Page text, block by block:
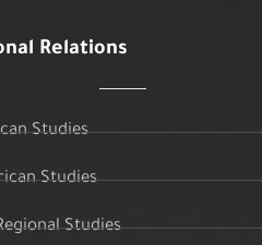
Relations
Studies
Studies
Studies